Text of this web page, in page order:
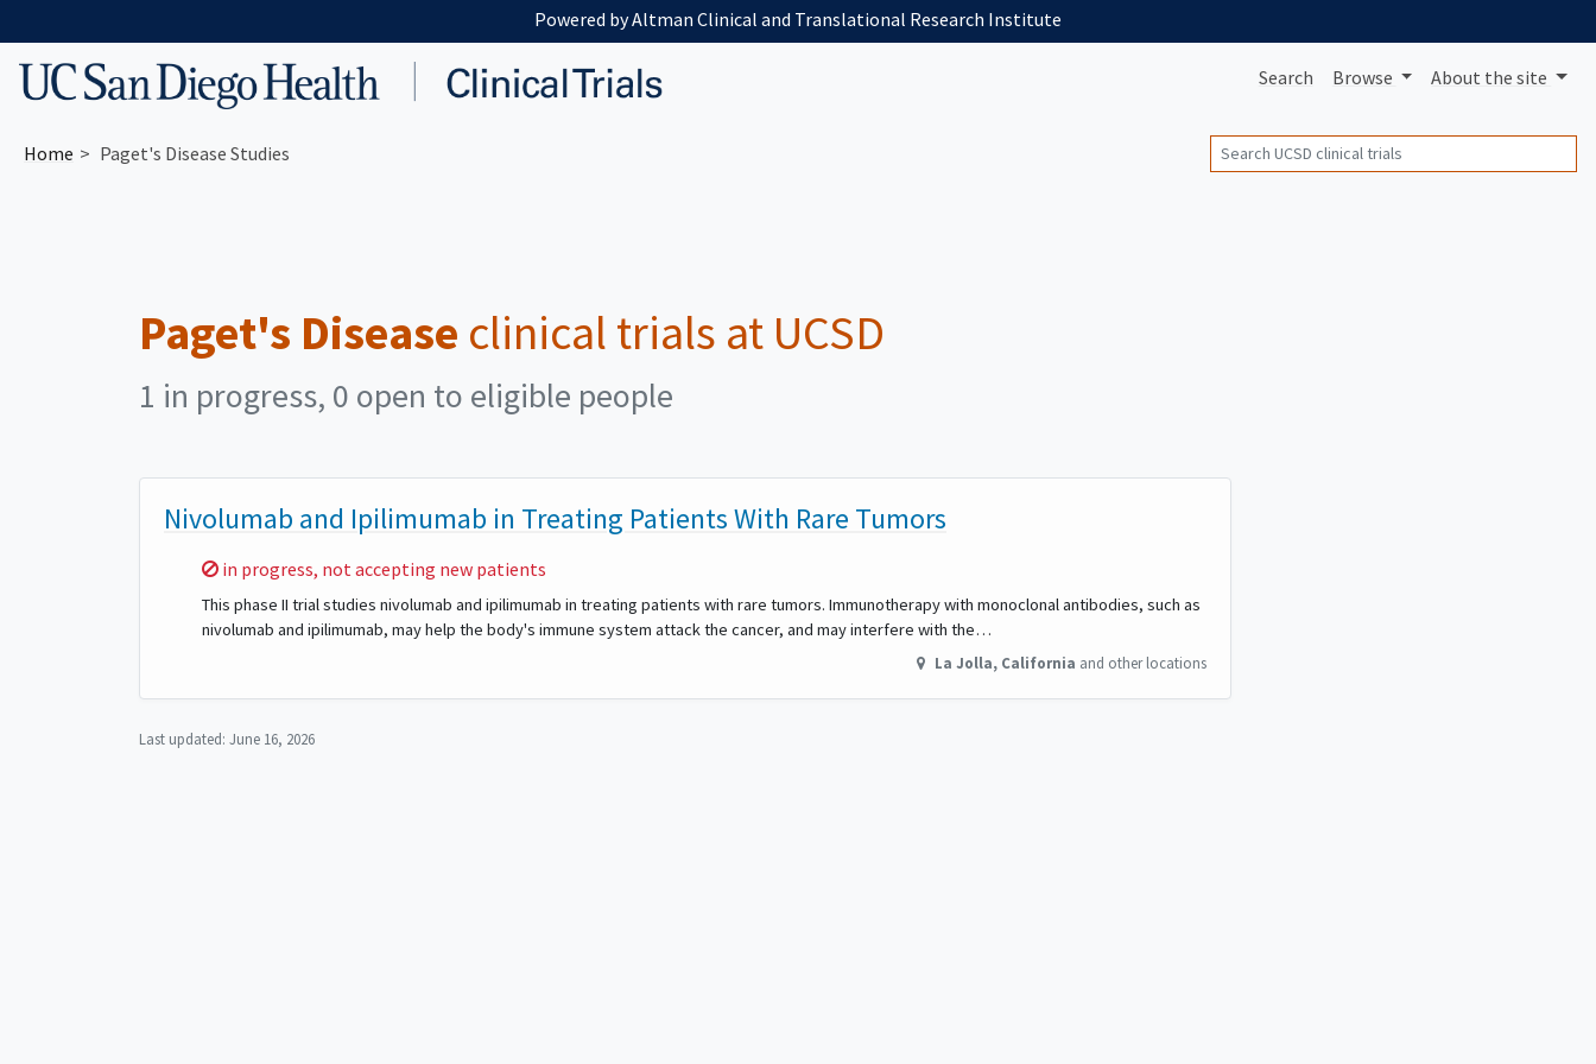
Powered by Altman Clinical and Translational Research Institute
Search Browse About the site
Home Paget's Disease Studies Search
Paget's Disease clinical trials at UCSD
1 in progress, 0 open to eligible people
Nivolumab and Ipilimumab in Treating Patients With Rare Tumors
Sorry,
in progress, not accepting new patients
This phase II trial studies nivolumab and ipilimumab in treating patients with rare tumors. Immunotherapy with monoclonal antibodies, such as
nivolumab and ipilimumab, may help the body's immune system attack the cancer, and may interfere with the…
La Jolla, California and other locations
Last updated: June 16, 2026